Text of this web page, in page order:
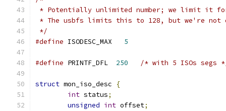
* Potentially unlimited number; we limit it
* The usbfs limits this to 128, but we're not
*/
#define ISODESC_MAX 5
#define PRINTF_DFL 250 /* with 5 ISOs segs
struct mon_iso_desc
{
int status;
unsigned int offset;